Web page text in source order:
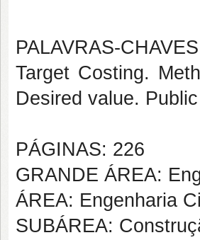
PALAVRAS-
Target Costing.
Desired value.
PÁGINAS: 226
GRANDE ÁREA:
ÁREA: Engenharia
SUBÁREA: